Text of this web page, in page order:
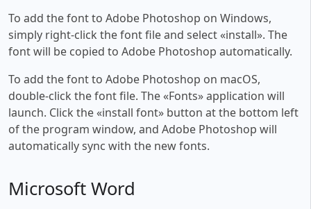
To add the font to Adobe Photoshop on Windows,
simply right-click the font file and select «install». The
font will be copied to Adobe Photoshop automatically.
To add the font to Adobe Photoshop on macOS,
double-click the font file. The «Fonts» application will
launch. Click the «install font» button at the bottom left
of the program window, and Adobe Photoshop will
automatically sync with the new fonts.
Microsoft Word